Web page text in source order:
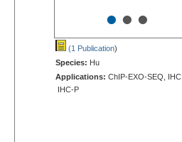
•••
(1 Publication)
Species: Hu
Applications: ChIP-EXO-SEQ, IHC,
IHC-P